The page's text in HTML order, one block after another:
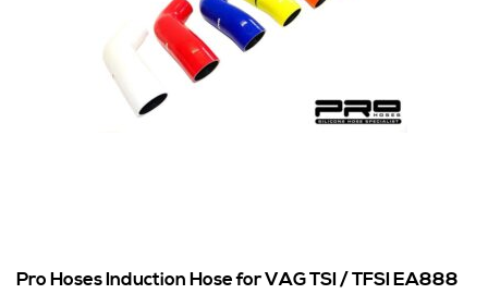
Pro Hoses Induction Hose for VAG TSI / TFSI EA888